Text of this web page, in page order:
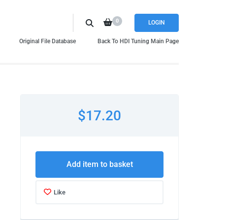
LOGIN
0
Original File Database Back To HDI Tuning Main Page
$17.20
Add item to basket
Like